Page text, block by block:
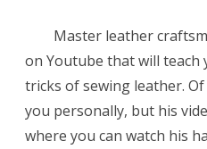
Master leather
on Youtube that will teach
tricks of sewing leather.
you personally, but his
where you can watch his